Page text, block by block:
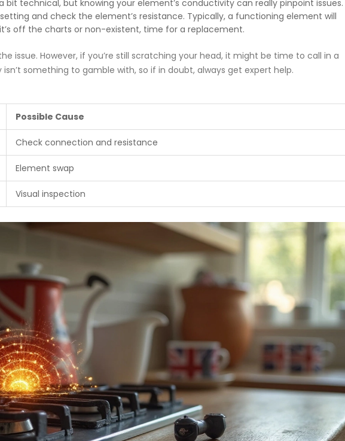
bit technical, but knowing your element’s conductivity can really pinpoint issues.
and check the element’s resistance. Typically, a functioning element will
off the charts or non-existent, time for a replacement.
issue. However, if you’re still scratching your head, it might be time to call in a
something to gamble with, so if in doubt, always get expert help.
Possible Cause
Check connection and resistance
Element swap
Visual inspection